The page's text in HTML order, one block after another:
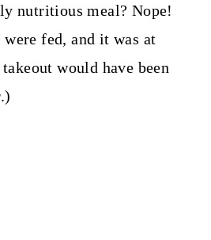
nutritious meal? Nope!
fed, and it was at
would have been